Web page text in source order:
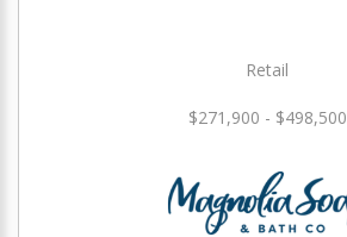
Retail
$271,900 - $498,500